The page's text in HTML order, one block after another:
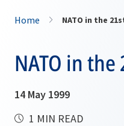
Home NATO in the
NATO in
14 May 1999
1 MIN READ